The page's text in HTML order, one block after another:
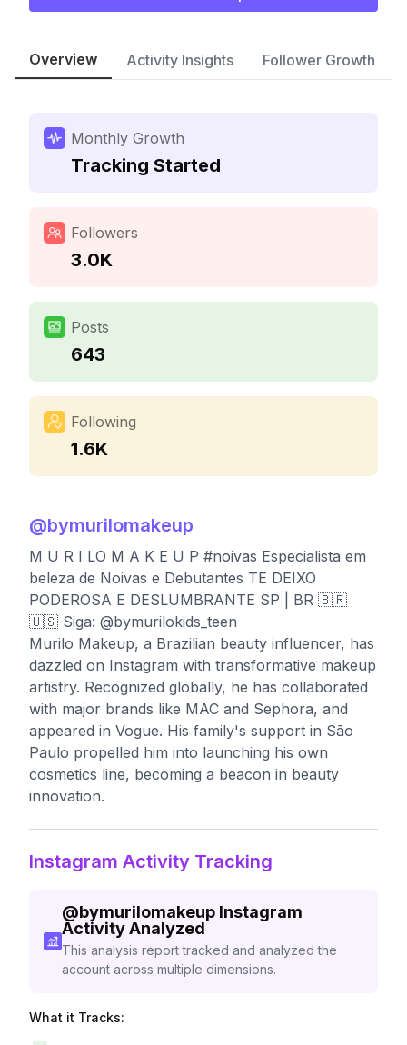
Overview Activity Insights Follower Growth
Monthly Growth
Tracking Started
Followers
3.0K
Posts
643
Following
1.6K
@bymurilomakeup
M U R I LO M A K E U P #noivas Especialista em
beleza de Noivas e Debutantes TE DEIXO
PODEROSA E DESLUMBRANTE SP | BR 🇧🇷
🇺🇸 Siga: @bymurilokids_teen
Murilo Makeup, a Brazilian beauty influencer, has
dazzled on Instagram with transformative makeup
artistry. Recognized globally, he has collaborated
with major brands like MAC and Sephora, and
appeared in Vogue. His family's support in São
Paulo propelled him into launching his own
cosmetics line, becoming a beacon in beauty
innovation.
Instagram Activity Tracking
@bymurilomakeup Instagram
Activity Analyzed
This analysis report tracked and analyzed the
account across multiple dimensions.
What it Tracks: